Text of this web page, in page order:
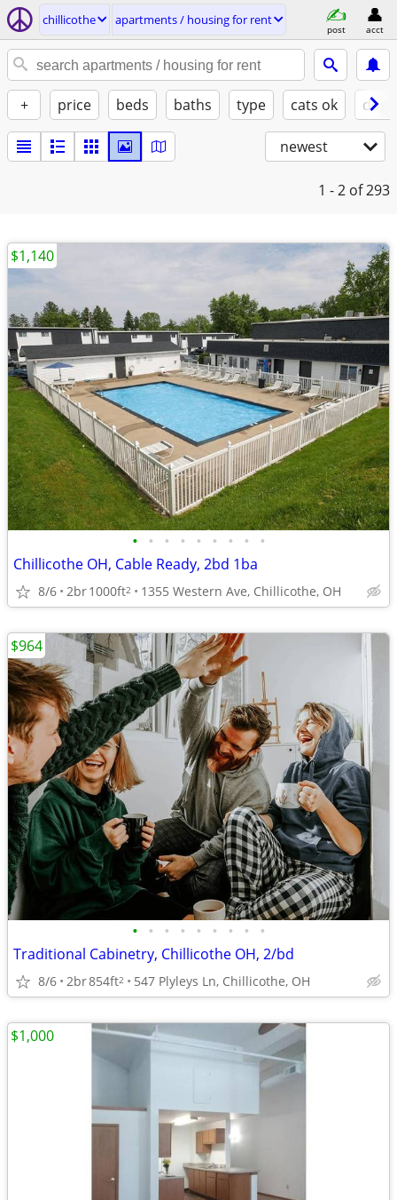
chillicothe apartments / housing for rent
post acct
+ price beds baths type cats ok
newest
1 - 2 of 293
• • • • • • • • •
Chillicothe OH, Cable Ready, 2bd 1ba
8/6 2br1000ft2 1355 Western Ave, Chillicothe, OH
$1,140
• • • • • • • • •
Traditional Cabinetry, Chillicothe OH, 2/bd
8/6 2br854ft2 547 Plyleys Ln, Chillicothe, OH
$964
$1,000